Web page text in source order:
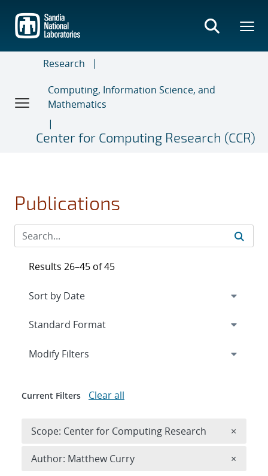
main
content
Research
Computing, Information Science, and
Mathematics
Center for Computing Research (CCR)
Publications
Results 26–45 of 45
Expand
Modify Filters
Current Filters Clear all
Scope: Center for Computing Research ×
Author: Matthew Curry ×